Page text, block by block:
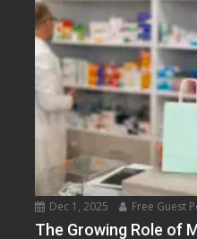
Dec 1, 2025 Free Guest
The Growing Role of